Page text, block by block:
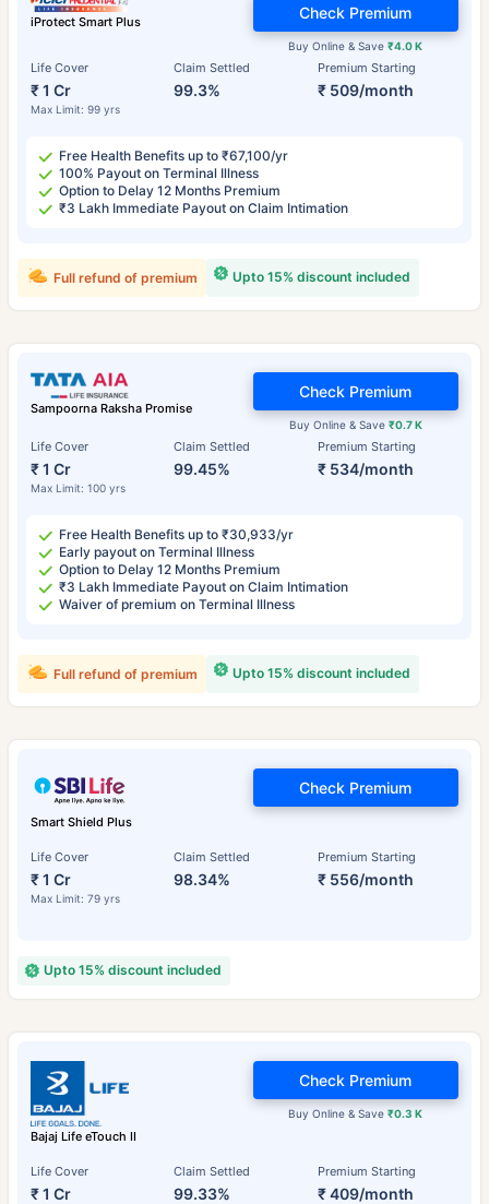
iProtect Smart Plus
Life Cover
₹ 1 Cr
Max Limit: 99 yrs
Claim Settled
99.3%
Premium Starting
₹ 509/month
Buy Online & Save₹4.0 K
Check Premium
Free Health Benefits up to ₹67,100/yr
100% Payout on Terminal Illness
Option to Delay 12 Months Premium
₹3 Lakh Immediate Payout on Claim Intimation
Upto 15% discount included
Full refund of premium
Sampoorna Raksha Promise
Life Cover
₹ 1 Cr
Max Limit: 100 yrs
Claim Settled
99.45%
Premium Starting
₹ 534/month
Buy Online & Save ₹0.7 K
Check Premium
Free Health Benefits up to ₹30,933/yr
Early payout on Terminal Illness
Option to Delay 12 Months Premium
₹3 Lakh Immediate Payout on Claim Intimation
Waiver of premium on Terminal Illness
Upto 15% discount included
Full refund of premium
Smart Shield Plus
Life Cover
₹ 1 Cr
Max Limit: 79 yrs
Claim Settled
98.34%
Premium Starting
₹ 556/month
Check Premium
Upto 15% discount included
Bajaj Life eTouch II
Life Cover
₹ 1 Cr
Claim Settled
99.33%
Premium Starting
₹ 409/month
Buy Online & Save₹0.3 K
Check Premium